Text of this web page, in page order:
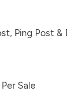
Ping Post &
Sale